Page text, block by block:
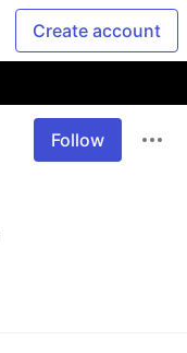
Create account
Follow